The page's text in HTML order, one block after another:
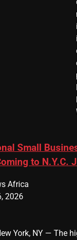
Small
to N.Y.C.
Africa
2026
York, NY — The